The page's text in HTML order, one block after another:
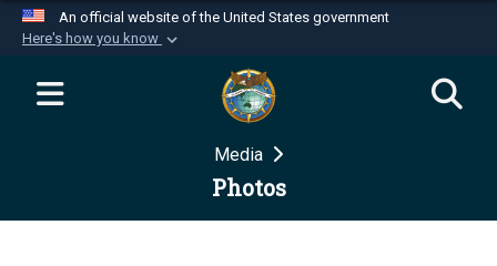
An official website of the United States government
Here's how you know
Official websites use .mil
website belongs to an official U.S.
Department of Defense organization in the United
Secure .mil websites use HTTPS
Media
Photos